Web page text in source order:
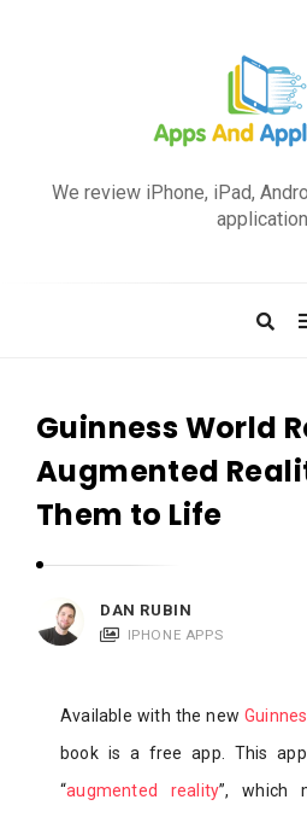
A
p
p
c
We review iPhone, iPad,
Guinness World
Augmented
Them to Life
DAN RUBIN
IPHONE APPS
Available with the new
book is a free app. This
“augmented reality”, which